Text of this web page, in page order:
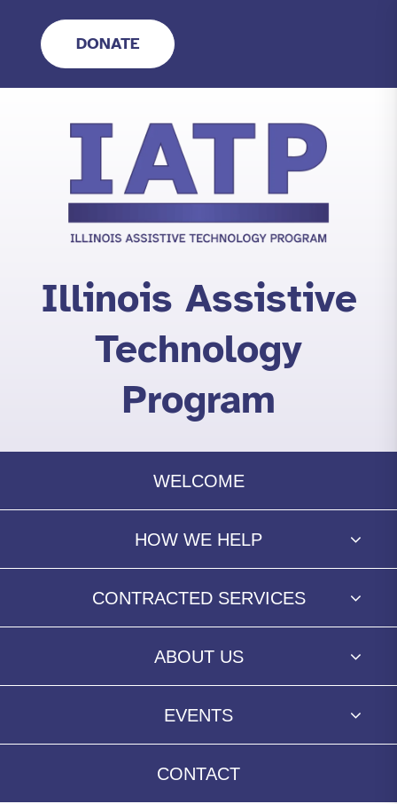
content
DONATE
Illinois Assistive
Technology
Program
WELCOME
HOW WE HELP
CONTRACTED SERVICES
ABOUT US
EVENTS
CONTACT